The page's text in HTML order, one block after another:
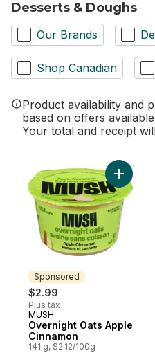
Desserts & Doughs
Our Brands
Shop Canadian
Product availability and
based on offers
Your total and receipt
Sponsored
$2.99
Plus tax
Sponsored
MUSH
Overnight Oats Apple
Cinnamon
141 g, $2.12/100g
Add